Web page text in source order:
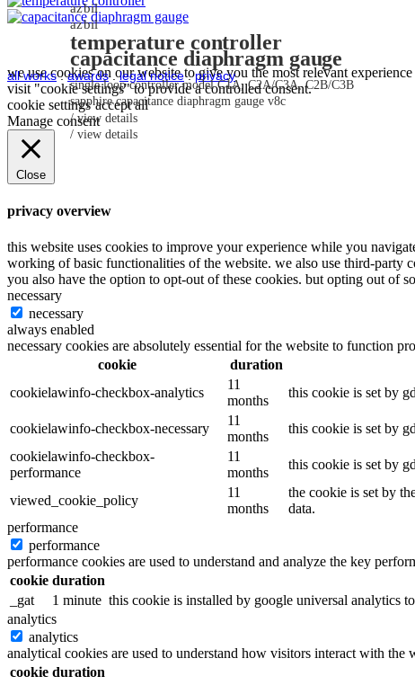
azbil
temperature controller
single loop controller model C1A, C2A/C3A, C2B/C3B
view details
azbil
capacitance diaphragm gauge
sapphire capacitance diaphragm gauge v8c
view details
all works.awards.legal notice.privacy
we use cookies on our website to give you the most relevant
visit "cookie settings" to provide a controlled consent.
cookie settings accept all
Manage consent
Close
privacy overview
this website uses cookies to improve your experience while you
working of basic functionalities of the website. we also use third-party
you also have the option to opt-out of these cookies. but opting out of
necessary
necessary
always enabled
necessary cookies are absolutely essential for the website to function
cookie
duration
cookielawinfo-checkbox-analytics
11
months
this cookie is set by
cookielawinfo-checkbox-necessary
11
months
this cookie is set by
cookielawinfo-checkbox-
performance
11
months
this cookie is set by
viewed_cookie_policy
11
months
the cookie is set by
data.
performance
performance
performance cookies are used to understand and analyze the key
cookie duration
_gat
1 minute this cookie is installed by google universal analytics
analytics
analytics
analytical cookies are used to understand how visitors interact with
cookie duration